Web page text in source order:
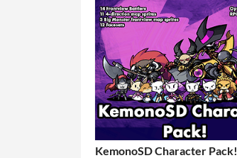
KemonoSD Character Pack!